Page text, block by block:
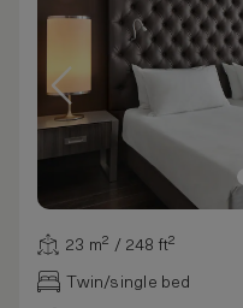
23 m² / 248 ft²
Twin/single bed